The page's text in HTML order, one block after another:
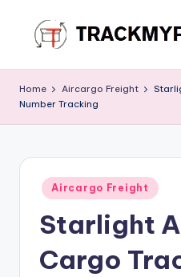
content
r
a
M
Home Aircargo Freight
Number Tracking
Posted
in
Aircargo Freight
Starlight
Cargo